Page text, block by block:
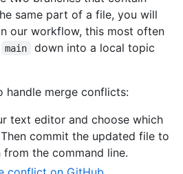
same part of a file, you will
our workflow, this most often
main
down into a local topic
handle merge conflicts:
text editor and choose which
commit the updated file to
the command line.